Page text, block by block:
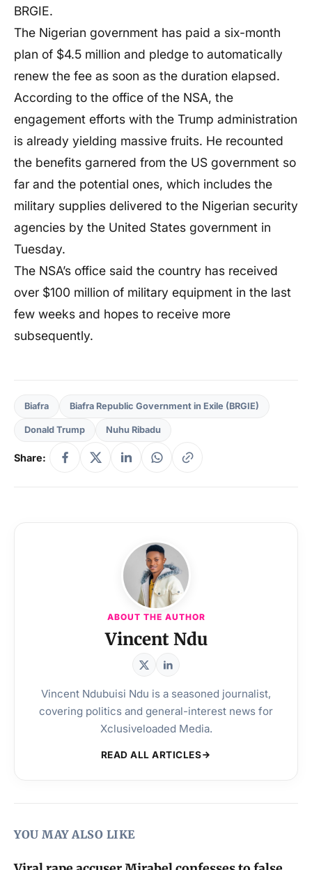
BRGIE.
The Nigerian government has paid a six-month
plan of $4.5 million and pledge to automatically
renew the fee as soon as the duration elapsed.
According to the office of the NSA, the
engagement efforts with the Trump administration
is already yielding massive fruits. He recounted
the benefits garnered from the US government so
far and the potential ones, which includes the
military supplies delivered to the Nigerian security
agencies by the United States government in
Tuesday.
The NSA’s office said the country has received
over $100 million of military equipment in the last
few weeks and hopes to receive more
subsequently.
Biafra Biafra Republic Government in Exile (BRGIE)
Donald Trump Nuhu Ribadu
Share:
ABOUT THE AUTHOR
Vincent Ndu
Vincent Ndubuisi Ndu is a seasoned journalist,
covering politics and general-interest news for
Xclusiveloaded Media.
READ ALL ARTICLES
YOU MAY ALSO LIKE